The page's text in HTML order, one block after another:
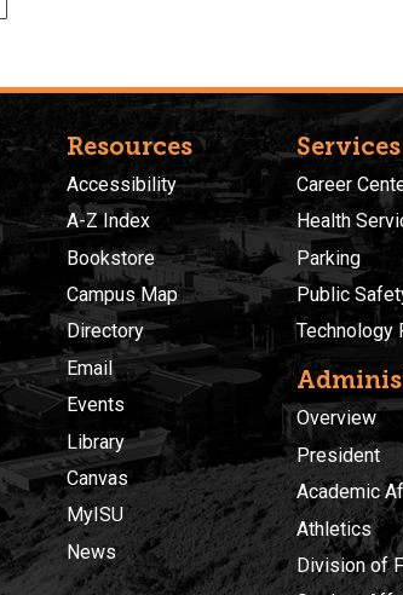
Resources
Accessibility
A-Z Index
Bookstore
Campus Map
Directory
Email
Events
Library
Canvas
MyISU
News
Services
Career
Health
Parking
Public
Technology
Overview
President
Academic
Athletics
Division of